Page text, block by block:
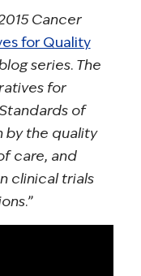
Cancer
for Quality
series. The
for
of
by the quality
care, and
clinical trials